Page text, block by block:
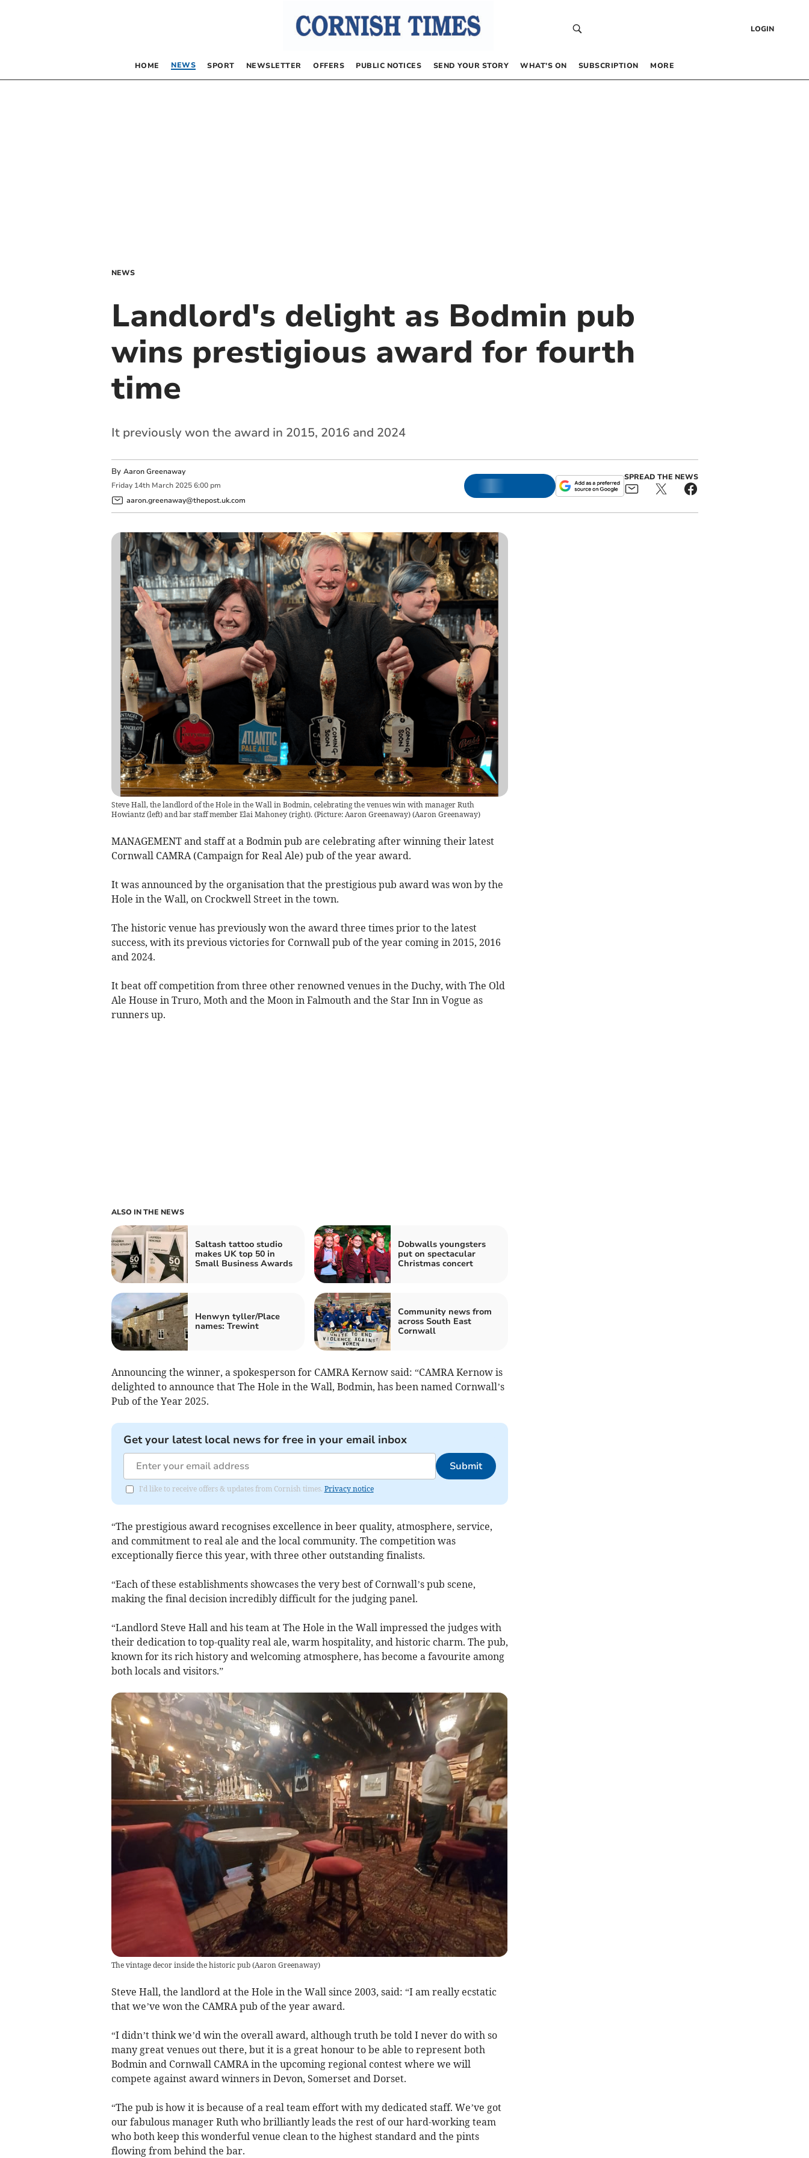
LOGIN
HOME NEWS SPORT NEWSLETTER OFFERS PUBLIC NOTICES SEND YOUR STORY WHAT’S ON SUBSCRIPTION MORE
NEWS
Landlord's delight as Bodmin pub
wins prestigious award for fourth
time
It previously won the award in 2015, 2016 and 2024
By Aaron Greenaway
Friday 14th March 2025 6:00 pm
aaron.greenaway@thepost.uk.com
SPREAD THE NEWS
Steve Hall, the landlord of the Hole in the Wall in Bodmin, celebrating the venues win with manager Ruth
Howiantz (left) and bar staff member Elai Mahoney (right). (Picture: Aaron Greenaway)(Aaron Greenaway)
MANAGEMENT and staff at a Bodmin pub are celebrating after winning their latest
Cornwall CAMRA (Campaign for Real Ale) pub of the year award.
It was announced by the organisation that the prestigious pub award was won by the
Hole in the Wall, on Crockwell Street in the town.
The historic venue has previously won the award three times prior to the latest
success, with its previous victories for Cornwall pub of the year coming in 2015, 2016
and 2024.
It beat off competition from three other renowned venues in the Duchy, with The Old
Ale House in Truro, Moth and the Moon in Falmouth and the Star Inn in Vogue as
runners up.
ALSO IN THE NEWS
Saltash tattoo studio
makes UK top 50 in
Small Business Awards
Dobwalls youngsters
put on spectacular
Christmas concert
Henwyn tyller/Place
names: Trewint
Community news from
across South East
Cornwall
Announcing the winner, a spokesperson for CAMRA Kernow said: “CAMRA Kernow is
delighted to announce that The Hole in the Wall, Bodmin, has been named Cornwall’s
Pub of the Year 2025.
Get your latest local news for free in your email inbox
Submit
I'd like to receive offers & updates from Cornish times. Privacy notice
“The prestigious award recognises excellence in beer quality, atmosphere, service,
and commitment to real ale and the local community. The competition was
exceptionally fierce this year, with three other outstanding finalists.
“Each of these establishments showcases the very best of Cornwall’s pub scene,
making the final decision incredibly difficult for the judging panel.
“Landlord Steve Hall and his team at The Hole in the Wall impressed the judges with
their dedication to top-quality real ale, warm hospitality, and historic charm. The pub,
known for its rich history and welcoming atmosphere, has become a favourite among
both locals and visitors.”
The vintage decor inside the historic pub(Aaron Greenaway)
Steve Hall, the landlord at the Hole in the Wall since 2003, said: “I am really ecstatic
that we’ve won the CAMRA pub of the year award.
“I didn’t think we’d win the overall award, although truth be told I never do with so
many great venues out there, but it is a great honour to be able to represent both
Bodmin and Cornwall CAMRA in the upcoming regional contest where we will
compete against award winners in Devon, Somerset and Dorset.
“The pub is how it is because of a real team effort with my dedicated staff. We’ve got
our fabulous manager Ruth who brilliantly leads the rest of our hard-working team
who both keep this wonderful venue clean to the highest standard and the pints
flowing from behind the bar.